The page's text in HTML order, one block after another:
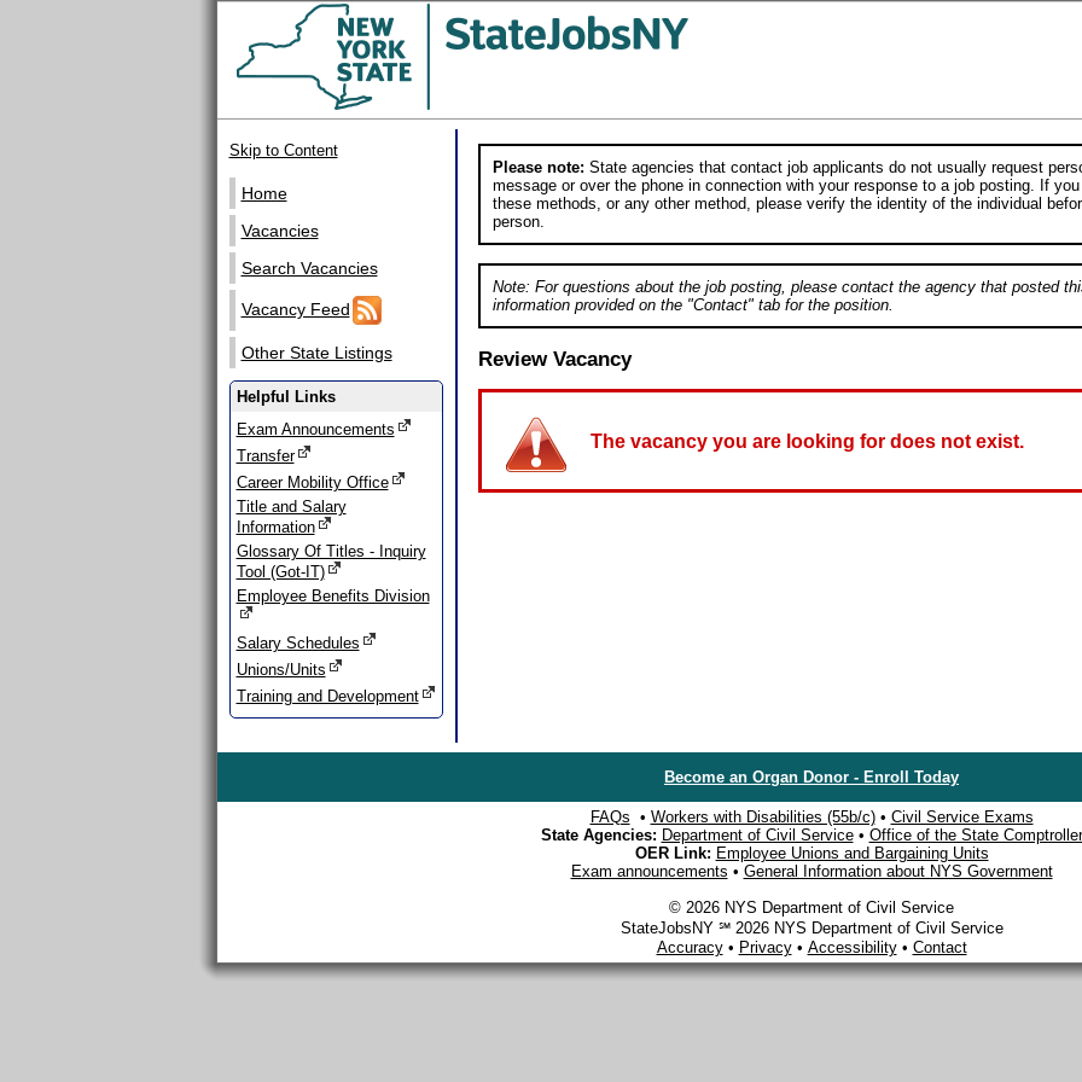
Skip to Content
Home
Vacancies
Search Vacancies
Vacancy Feed
Other State Listings
Helpful Links
Exam Announcements
Transfer
Career Mobility Office
Title and Salary
Information
Glossary Of Titles - Inquiry
Tool (Got-IT)
Employee Benefits Division
Salary Schedules
Unions/Units
Training and Development
Please note: State agencies that contact job applicants do not usually request
message or over the phone in connection with your response to a job posting. If
these methods, or any other method, please verify the identity of the individual
person.
Note: For questions about the job posting, please contact the agency that posted
information provided on the "Contact" tab for the position.
Review Vacancy
The vacancy you are looking for does not exist.
Become an Organ Donor - Enroll Today
FAQs • Workers with Disabilities (55b/c)• Civil Service Exams
State Agencies: Department of Civil Service• Office of the State Comptroller
OER Link: Employee Unions and Bargaining Units
Exam announcements • General Information about NYS Government
© 2026 NYS Department of Civil Service
StateJobsNY ℠ 2026 NYS Department of Civil Service
Accuracy• Privacy• Accessibility• Contact